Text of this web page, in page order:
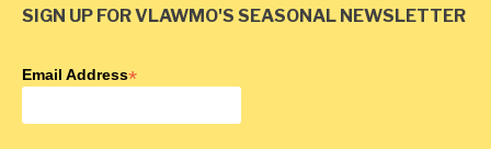
SIGN UP FOR VLAWMO'S SEASONAL NEWSLETTER
Email Address*